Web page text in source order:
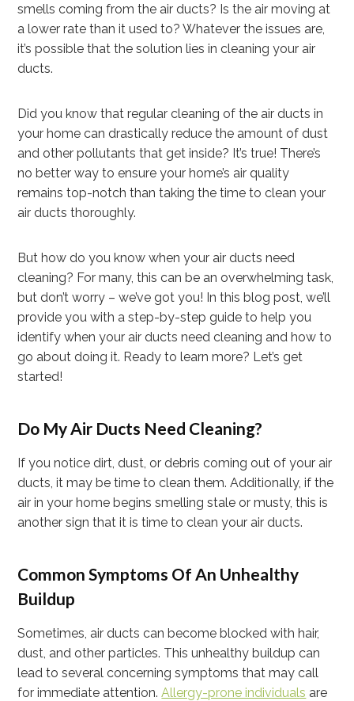
smells coming from the air ducts? Is the air moving at
a lower rate than it used to? Whatever the issues are,
it’s possible that the solution lies in cleaning your air
ducts.
Did you know that regular cleaning of the air ducts in
your home can drastically reduce the amount of dust
and other pollutants that get inside? It’s true! There’s
no better way to ensure your home’s air quality
remains top-notch than taking the time to clean your
air ducts thoroughly.
But how do you know when your air ducts need
cleaning? For many, this can be an overwhelming task,
but don’t worry – we’ve got you! In this blog post, we’ll
provide you with a step-by-step guide to help you
identify when your air ducts need cleaning and how to
go about doing it. Ready to learn more? Let’s get
started!
Do My Air Ducts Need Cleaning?
If you notice dirt, dust, or debris coming out of your air
ducts, it may be time to clean them. Additionally, if the
air in your home begins smelling stale or musty, this is
another sign that it is time to clean your air ducts.
Common Symptoms Of An Unhealthy
Buildup
Sometimes, air ducts can become blocked with hair,
dust, and other particles. This unhealthy buildup can
lead to several concerning symptoms that may call
for immediate attention.Allergy-prone individuals are